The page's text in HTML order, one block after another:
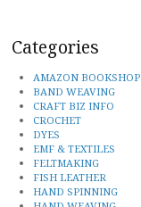
Categories
AMAZON BOOKSHOP
BAND WEAVING
CRAFT BIZ INFO
CROCHET
DYES
EMF & TEXTILES
FELTMAKING
FISH LEATHER
HAND SPINNING